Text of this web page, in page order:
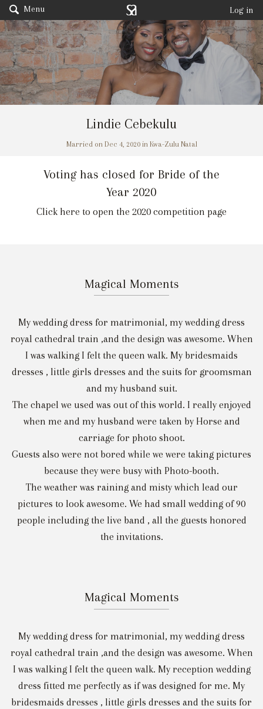
Menu Log in
Lindie Cebekulu
Married on Dec 4, 2020 in Kwa-Zulu Natal
Voting has closed for Bride of the
Year 2020
Click here to open the 2020 competition page
Magical Moments
My wedding dress for matrimonial, my wedding dress
royal cathedral train ,and the design was awesome. When
I was walking I felt the queen walk. My bridesmaids
dresses , little girls dresses and the suits for groomsman
and my husband suit.
The chapel we used was out of this world. I really enjoyed
when me and my husband were taken by Horse and
carriage for photo shoot.
Guests also were not bored while we were taking pictures
because they were busy with Photo-booth.
The weather was raining and misty which lead our
pictures to look awesome. We had small wedding of 90
people including the live band , all the guests honored
the invitations.
Magical Moments
My wedding dress for matrimonial, my wedding dress
royal cathedral train ,and the design was awesome. When
I was walking I felt the queen walk. My reception wedding
dress fitted me perfectly as if was designed for me. My
bridesmaids dresses , little girls dresses and the suits for